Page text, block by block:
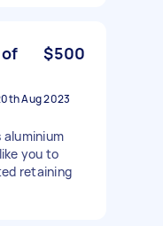
$500
Aug 2023
aluminium
you to
retaining